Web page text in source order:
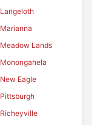
Langeloth
Marianna
Meadow Lands
Monongahela
New Eagle
Pittsburgh
Richeyville